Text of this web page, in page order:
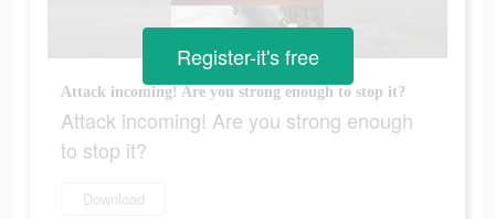
Attack incoming! Are you strong enough to stop it?
Attack incoming! Are you strong enough
to stop it?
Download
Register-it's free